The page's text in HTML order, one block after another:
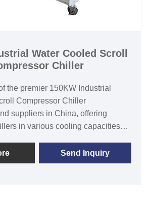
Water Cooled Scroll
Chiller
the premier 150KW Industrial
Compressor Chiller
suppliers in China, offering
in various cooling capacities
circumstances. Our water-
chillers are suitable for a
Send Inquiry